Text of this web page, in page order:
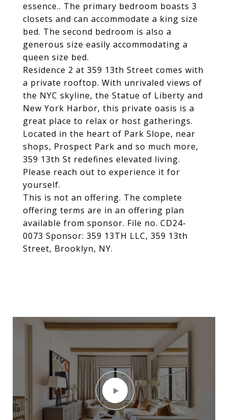
essence.. The primary bedroom boasts 3
closets and can accommodate a king size
bed. The second bedroom is also a
generous size easily accommodating a
queen size bed.
Residence 2 at 359 13th Street comes with
a private rooftop. With unrivaled views of
the NYC skyline, the Statue of Liberty and
New York Harbor, this private oasis is a
great place to relax or host gatherings.
Located in the heart of Park Slope, near
shops, Prospect Park and so much more,
359 13th St redefines elevated living.
Please reach out to experience it for
yourself.
This is not an offering. The complete
offering terms are in an offering plan
available from sponsor. File no. CD24-
0073 Sponsor: 359 13TH LLC, 359 13th
Street, Brooklyn, NY.